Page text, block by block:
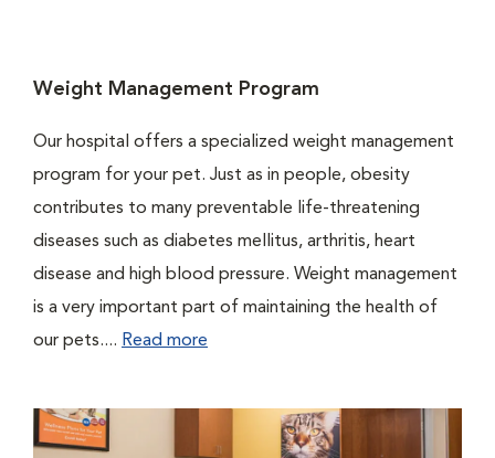
Weight Management Program
Our hospital offers a specialized weight management
program for your pet. Just as in people, obesity
contributes to many preventable life-threatening
diseases such as diabetes mellitus, arthritis, heart
disease and high blood pressure. Weight management
is a very important part of maintaining the health of
our pets.... Read more